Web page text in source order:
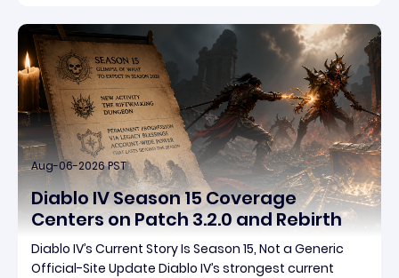
Aug-06-2026 PST
Diablo IV Season 15 Coverage
Centers on Patch 3.2.0 and Rebirth
Diablo IV’s Current Story Is Season 15, Not a Generic
Official-Site Update Diablo IV’s strongest current